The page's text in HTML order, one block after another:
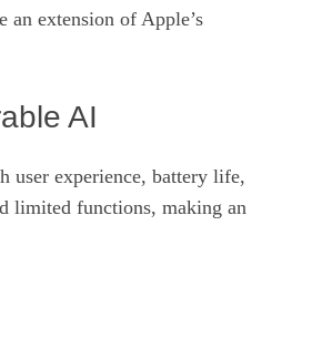
extension of Apple’s
AI
user experience, battery life,
limited functions, making an